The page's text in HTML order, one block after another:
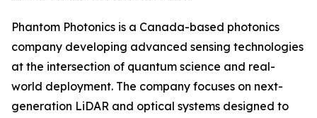
Phantom Photonics is a Canada-based photonics
company developing advanced sensing technologies
at the intersection of quantum science and real-
world deployment. The company focuses on next-
generation LiDAR and optical systems designed to